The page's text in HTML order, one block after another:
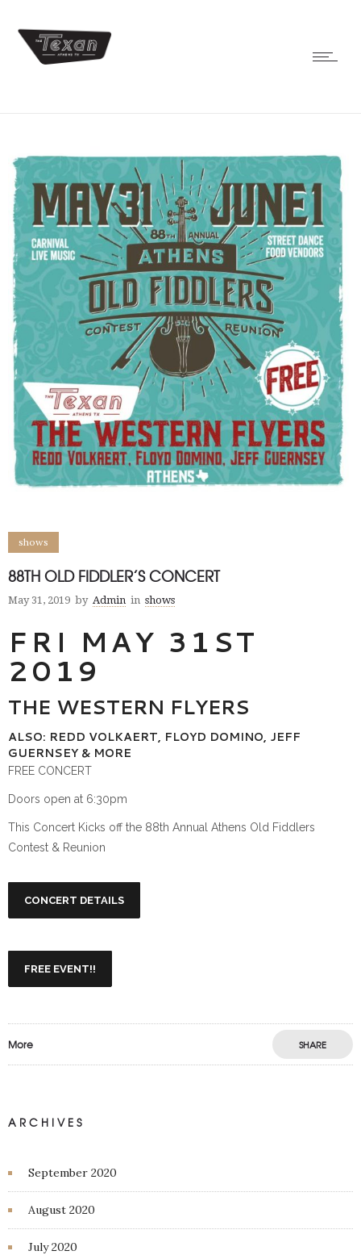
shows
88TH OLD FIDDLER’S CONCERT
May 31, 2019 by Admin in shows
FRI MAY 31ST
2019
THE WESTERN FLYERS
ALSO: REDD VOLKAERT, FLOYD DOMINO, JEFF
GUERNSEY & MORE
FREE CONCERT
Doors open at 6:30pm
This Concert Kicks off the 88th Annual Athens Old Fiddlers
Contest & Reunion
CONCERT DETAILS
FREE EVENT!!
More SHARE
ARCHIVES
September 2020
August 2020
July 2020